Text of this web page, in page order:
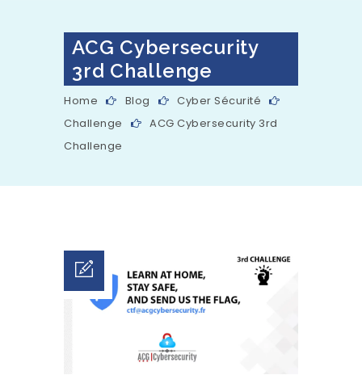
ACG Cybersecurity
3rd Challenge
Home Blog
Cyber Sécurité
Challenge
ACG Cybersecurity 3rd
Challenge